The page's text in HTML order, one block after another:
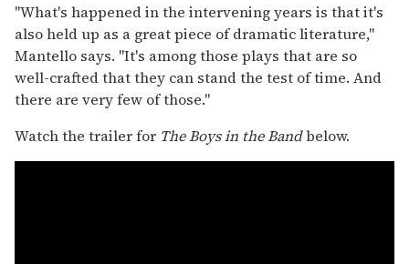
"What's happened in the intervening years is that it's
also held up as a great piece of dramatic literature,"
Mantello says. "It's among those plays that are so
well-crafted that they can stand the test of time. And
there are very few of those."
Watch the trailer for The Boys in the Bandbelow.